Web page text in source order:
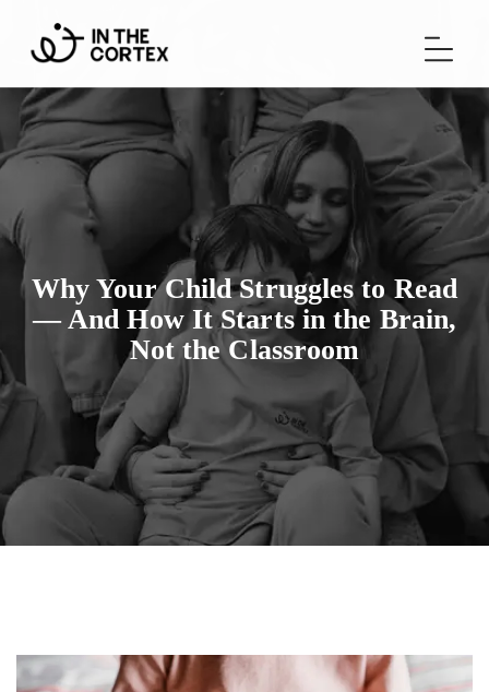
Why Your Child Struggles to Read
— And How It Starts in the Brain,
Not the Classroom